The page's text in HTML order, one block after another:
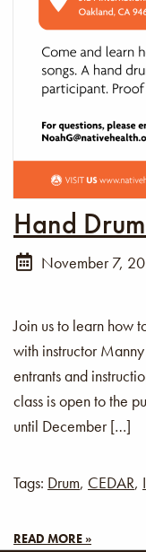
Hand
November 7,
Join us to learn how
with instructor
entrants and
class is open to the
until December […]
Tags: Drum, CEDAR,
READ MORE »